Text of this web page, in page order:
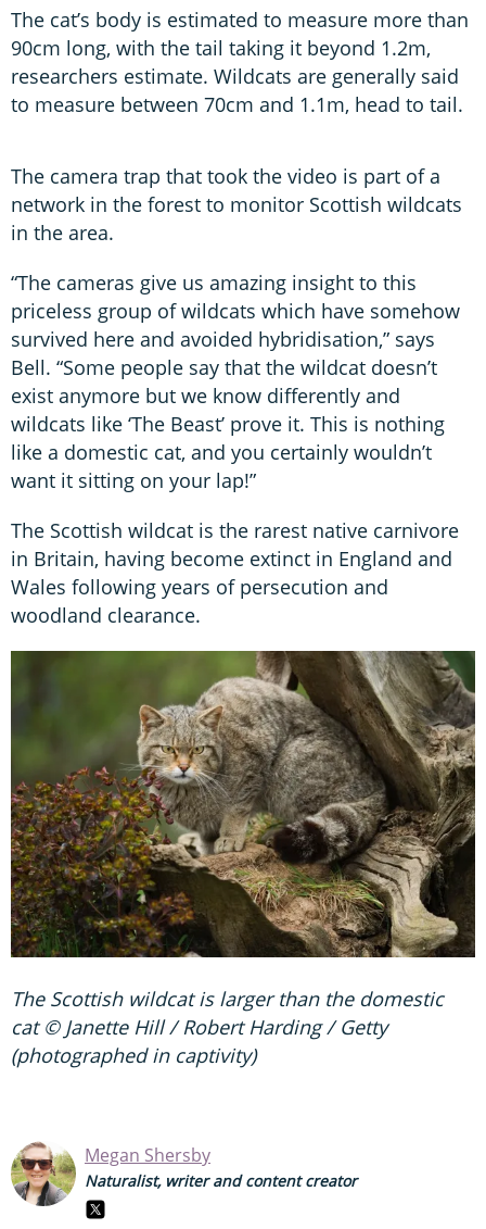
The cat’s body is estimated to measure more than
90cm long, with the tail taking it beyond 1.2m,
researchers estimate. Wildcats are generally said
to measure between 70cm and 1.1m, head to tail.
The camera trap that took the video is part of a
network in the forest to monitor Scottish wildcats
in the area.
“The cameras give us amazing insight to this
priceless group of wildcats which have somehow
survived here and avoided hybridisation,” says
Bell. “Some people say that the wildcat doesn’t
exist anymore but we know differently and
wildcats like ‘The Beast’ prove it. This is nothing
like a domestic cat, and you certainly wouldn’t
want it sitting on your lap!”
The Scottish wildcat is the rarest native carnivore
in Britain, having become extinct in England and
Wales following years of persecution and
woodland clearance.
The Scottish wildcat is larger than the domestic
cat © Janette Hill / Robert Harding / Getty
(photographed in captivity)
Megan Shersby
Naturalist, writer and content creator